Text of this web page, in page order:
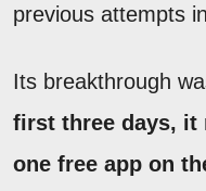
previous attempts
Its breakthrough
first three days, it
one free app on